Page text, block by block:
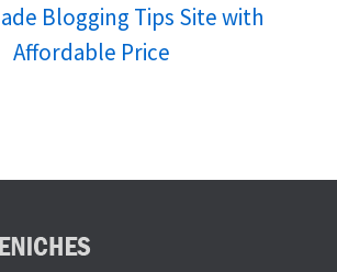
Blogging Tips Site with
Affordable Price